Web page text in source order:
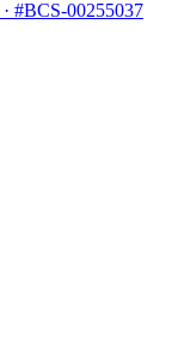
· #BCS-00255037